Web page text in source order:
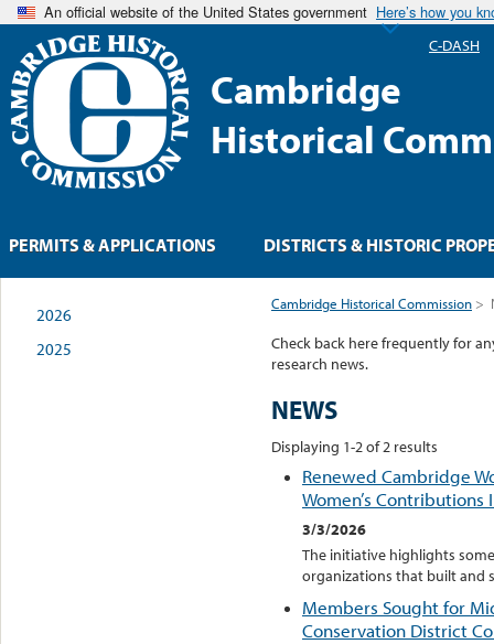
An official website of the United States government Here’s how you
Cambridge
Historical
Cambridge Historical Commission >
Check back here frequently for
research news.
NEWS
Displaying 1-2 of 2 results
Renewed Cambridge
Women’s Contributions
3/3/2026
The initiative highlights
organizations that built and
Members Sought for
Conservation District
2026
2025
PERMITS & APPLICATIONS DISTRICTS & HISTORIC
C-DASH